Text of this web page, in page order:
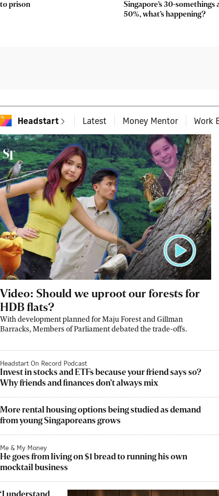
to prison
Singapore’s 30-somethings
50%, what’s happening?
Headstart Latest Money Mentor Work
Video: Should we uproot our forests for
HDB flats?
With development planned for Maju Forest and Gillman
Barracks, Members of Parliament debated the trade-offs.
Headstart On Record Podcast
Invest in stocks and ETFs because your friend says so?
Why friends and finances don’t always mix
More rental housing options being studied as demand
from young Singaporeans grows
Me & My Money
He goes from living on $1 bread to running his own
mocktail business